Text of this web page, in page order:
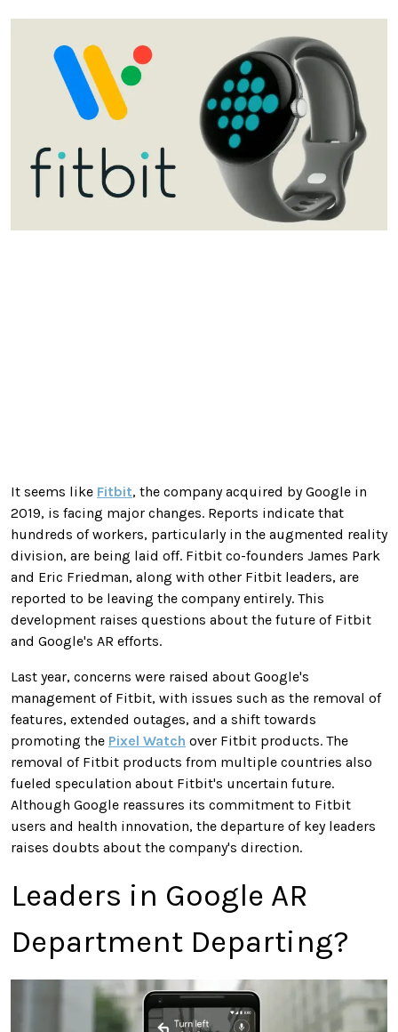
It seems like Fitbit, the company acquired by Google in
2019, is facing major changes. Reports indicate that
hundreds of workers, particularly in the augmented reality
division, are being laid off. Fitbit co-founders James Park
and Eric Friedman, along with other Fitbit leaders, are
reported to be leaving the company entirely. This
development raises questions about the future of Fitbit
and Google's AR efforts.
Last year, concerns were raised about Google's
management of Fitbit, with issues such as the removal of
features, extended outages, and a shift towards
promoting the Pixel Watch over Fitbit products. The
removal of Fitbit products from multiple countries also
fueled speculation about Fitbit's uncertain future.
Although Google reassures its commitment to Fitbit
users and health innovation, the departure of key leaders
raises doubts about the company's direction.
Leaders in Google AR
Department Departing?